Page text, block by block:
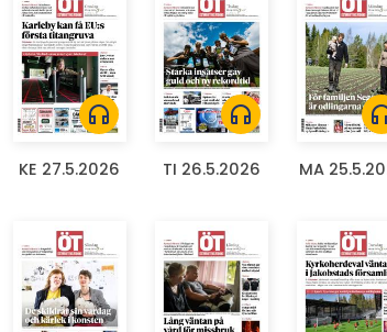
headphones
KE 27.5.2026
headphones
TI 26.5.2026 MA